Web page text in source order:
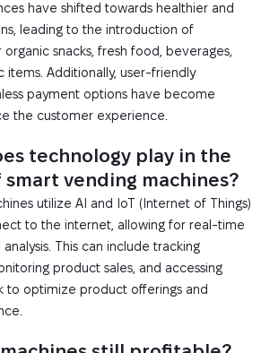
have shifted towards healthier and
leading to the introduction of
snacks, fresh food, beverages,
items. Additionally, user-friendly
payment options have become
the customer experience.
technology play in the
vending machines?
utilize AI and IoT (Internet of Things)
to the internet, allowing for real-time
This can include tracking
product sales, and accessing
to optimize product offerings and